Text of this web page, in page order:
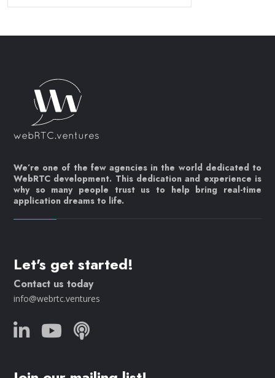
We’re one of the few agencies in the world dedicated to
WebRTC development. This dedication and experience is
why so many people trust us to help bring real-time
application dreams to life.
Let's get started!
Contact us today
info@webrtc.ventures